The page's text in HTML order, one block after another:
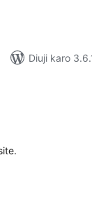
Diuji karo